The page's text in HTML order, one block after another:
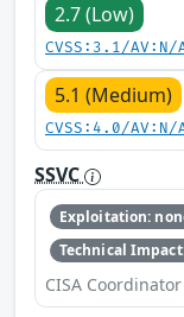
2.7 (Low)
CVSS:3.1/
5.1 (Medium)
CVSS:4.0/
SSVC
Exploitation:
Technical
CISA